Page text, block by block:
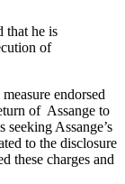
that he is
of
endorsed
of Assange to
Assange’s
to the disclosure
these charges and